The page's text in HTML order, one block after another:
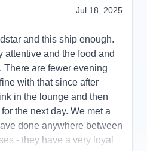
Jul 18, 2025
and this ship enough.
attentive and the food and
There are fewer evening
with that since after
in the lounge and then
the next day. We met a
done anywhere between
- they have a very loyal